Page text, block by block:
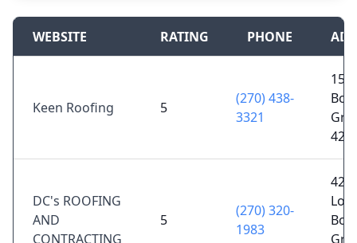
WEBSITE RATING PHONE
Keen Roofing 5
(270) 438-
3321
DC's ROOFING
AND
CONTRACTING
5
(270) 320-
1983